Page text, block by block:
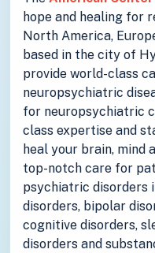
hope and healing for
North America,
based in the city of
provide world-class
neuropsychiatric
for neuropsychiatric
class expertise and
heal your brain, mind
top-notch care for
psychiatric disorders
disorders, bipolar
cognitive disorders,
disorders and